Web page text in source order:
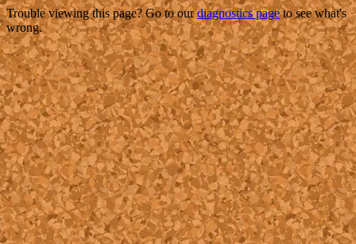
Trouble viewing this page? Go to ourdiagnostics pageto see what's
wrong.